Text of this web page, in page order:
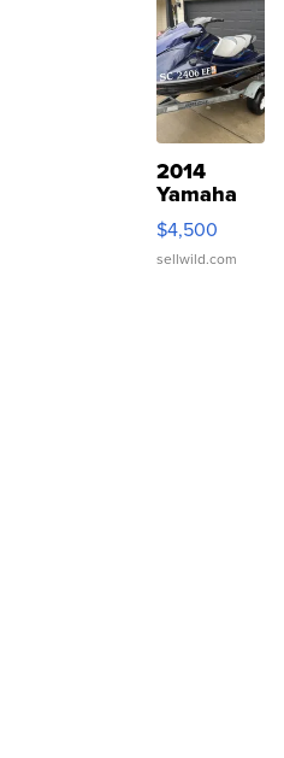
2014
Yamaha
VX Deluxe
$4,500
sellwild.com